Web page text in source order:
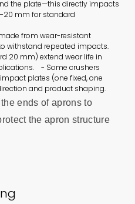
the plate—this directly impacts
mm for standard
from wear-resistant
withstand repeated impacts.
20 mm) extend wear life in
- Some crushers
plates (one fixed, one
and product shaping.
ends of aprons to
the apron structure